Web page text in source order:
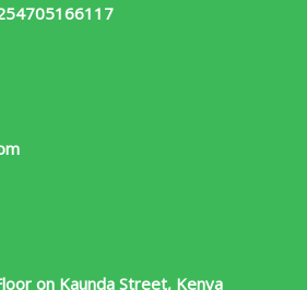
on Kaunda Street, Kenya